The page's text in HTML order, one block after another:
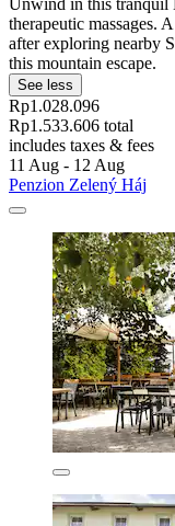
therapeutic massages.
after exploring nearby
this mountain escape.
See less
Rp1.028.096
Rp1.533.606 total
includes taxes & fees
11 Aug - 12 Aug
Penzion Zelený Háj